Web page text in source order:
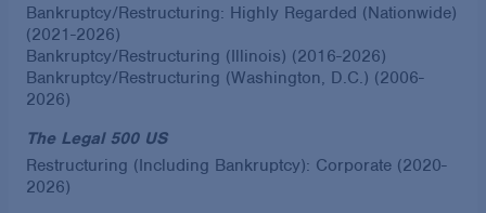
Bankruptcy/Restructuring: Highly Regarded (Nationwide)
(2021-2026)
Bankruptcy/Restructuring (Illinois) (2016-2026)
Bankruptcy/Restructuring (Washington, D.C.) (2006-
2026)
The Legal 500 US
Restructuring (Including Bankruptcy): Corporate (2020-
2026)